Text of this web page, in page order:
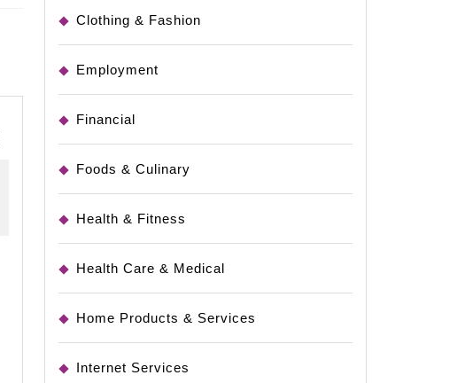
Simple
Plan:
Clothing & Fashion
Employment
Financial
Foods & Culinary
Health & Fitness
Health Care & Medical
Home Products & Services
Internet Services